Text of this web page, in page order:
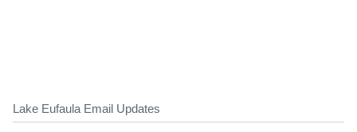
Lake Eufaula Email Updates